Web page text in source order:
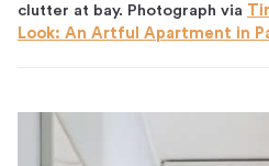
clutter at bay. Photograph via
Look: An Artful Apartment in